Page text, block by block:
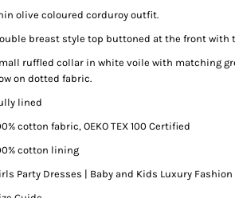
olive coloured corduroy outfit.
breast style top buttoned at the front with
ruffled collar in white voile with matching
on dotted fabric.
lined
cotton fabric, OEKO TEX 100 Certified
cotton lining
Party Dresses | Baby and Kids Luxury